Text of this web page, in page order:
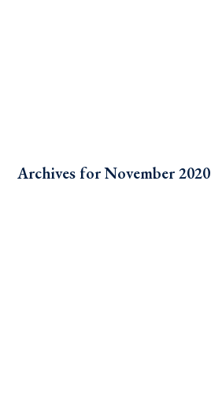
Archives for November 2020